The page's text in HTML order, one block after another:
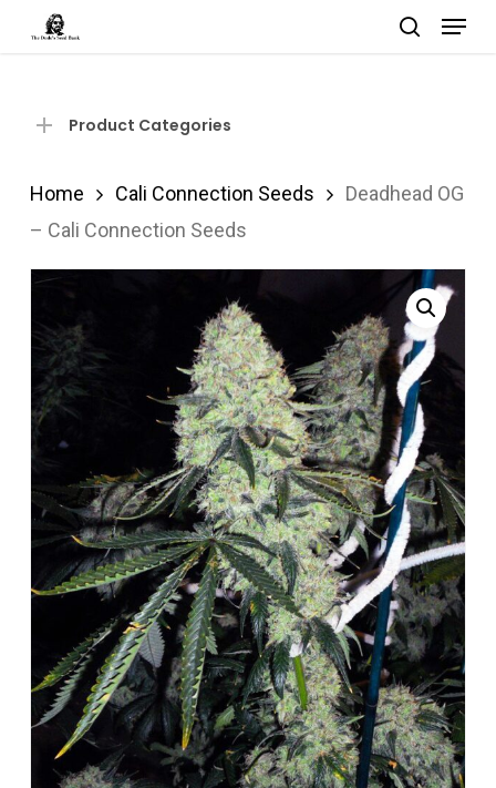
content
Menu
Product Categories
Home Cali Connection Seeds
Deadhead OG
– Cali Connection Seeds